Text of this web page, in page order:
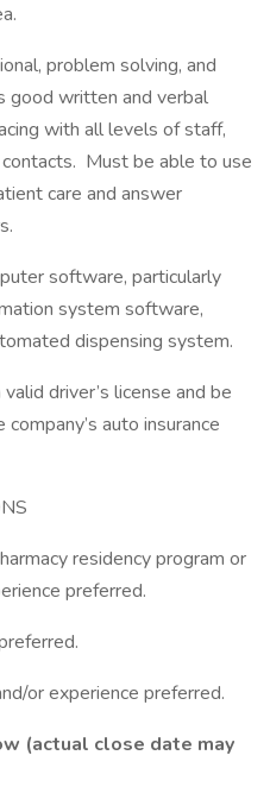
problem solving, and
good written and verbal
with all levels of staff,
Must be able to use
care and answer
software, particularly
system software,
dispensing system.
driver’s license and be
auto insurance
residency program or
preferred.
or experience preferred.
(actual close date may